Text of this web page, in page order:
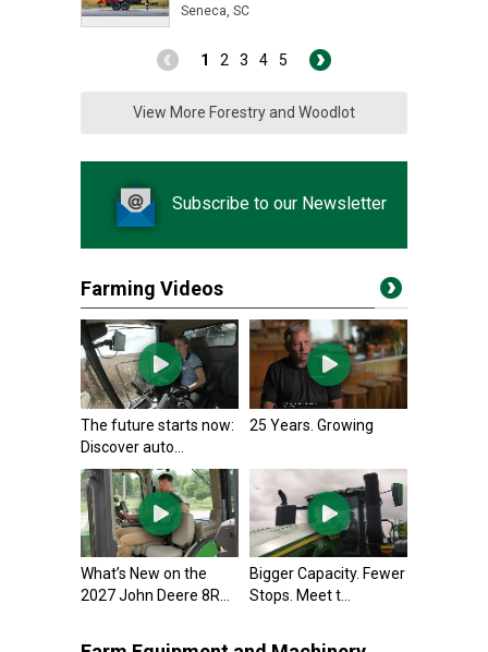
Seneca, SC
1 2 3 4 5
View More Forestry and Woodlot
Subscribe to our Newsletter
Farming Videos
The future starts now:
Discover auto...
25 Years. Growing
What’s New on the
2027 John Deere 8R...
Bigger Capacity. Fewer
Stops. Meet t...